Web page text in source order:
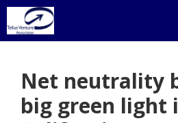
Skip
to
Net neutrality
big green light